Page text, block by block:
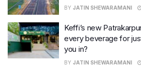
BY JATIN SHEWARAMANI
Keffi’s new
every beverage for
you in?
BY JATIN SHEWARAMANI